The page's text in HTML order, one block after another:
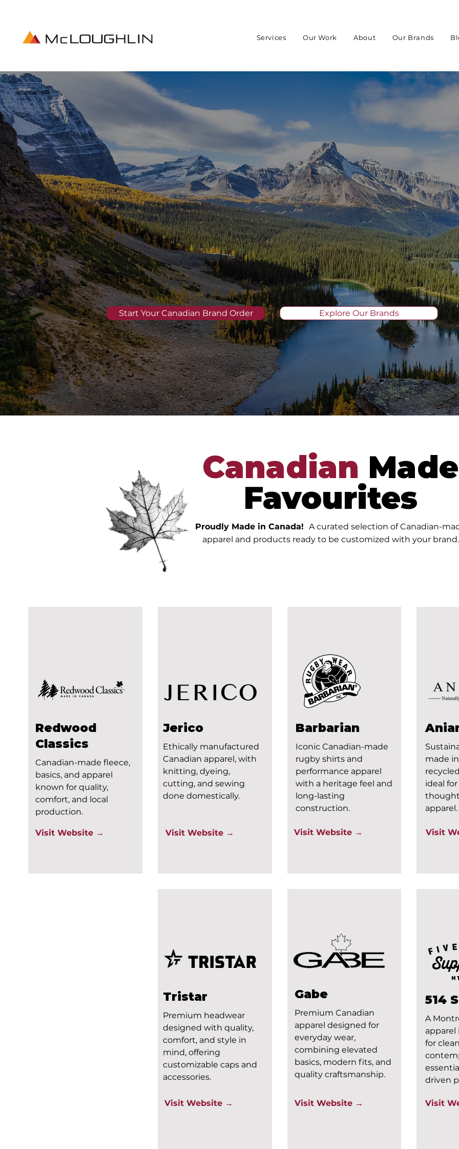
Services Our Work About Our Brands
MADE IN
CANADA
Start Your Canadian Brand Order Explore Our Brands
Canadian Made
Favourites
Proudly Made in Canada! A curated selection of Canadian-
apparel and products ready to be customized with your brand.
Redwood
Classics
Canadian-made fleece,
basics, and apparel
known for quality,
comfort, and local
production.
Visit Website →
Jerico
Ethically manufactured
Canadian apparel, with
knitting, dyeing,
cutting, and sewing
done domestically.
Visit Website →
Barbarian
Iconic Canadian-made
rugby shirts and
performance apparel
with a heritage feel and
long-lasting
construction.
Visit Website →
made
ideal
apparel.
Visit
Tristar
Premium headwear
designed with quality,
comfort, and style in
mind, offering
customizable caps and
accessories.
Visit Website →
Gabe
Premium Canadian
apparel designed for
everyday wear,
combining elevated
basics, modern fits, and
quality craftsmanship.
Visit Website →
514
A
for
driven
Visit